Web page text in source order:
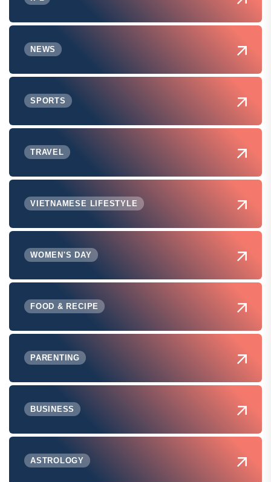
NEWS
SPORTS
TRAVEL
VIETNAMESE LIFESTYLE
WOMEN'S DAY
FOOD & RECIPE
PARENTING
BUSINESS
ASTROLOGY